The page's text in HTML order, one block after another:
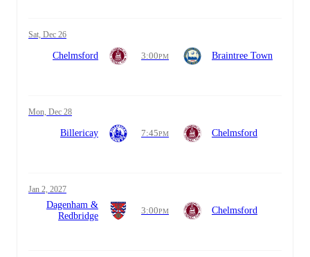
Sat, Dec 26
Chelmsford 3:00PM Braintree Town
Mon, Dec 28
Billericay 7:45PM Chelmsford
Jan 2, 2027
Dagenham &
Redbridge
3:00PM Chelmsford